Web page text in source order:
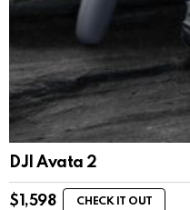
DJI Avata 2
$ 1,598 CHECK IT OUT